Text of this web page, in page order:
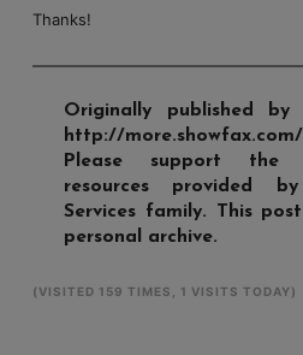
Thanks!
Originally published
http://
Please support the
resources provided
Services family. This
personal archive.
(VISITED 159 TIMES, 1 VISITS TODAY)